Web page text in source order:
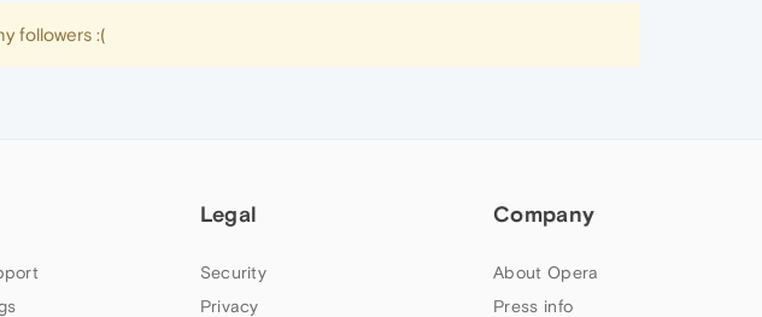
followers :(
Legal
Security
Privacy
Company
About Opera
Press info